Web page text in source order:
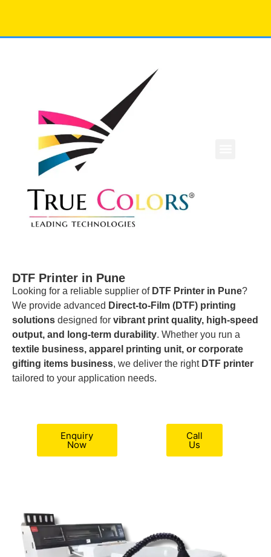
DTF Printer in Pune
Looking for a reliable supplier of DTF Printer in Pune?
We provide advanced Direct-to-Film (DTF) printing
solutions designed for vibrant print quality, high-speed
output, and long-term durability. Whether you run a
textile business, apparel printing unit, or corporate
gifting items business, we deliver the right DTF printer
tailored to your application needs.
Enquiry
Now
Call
Us